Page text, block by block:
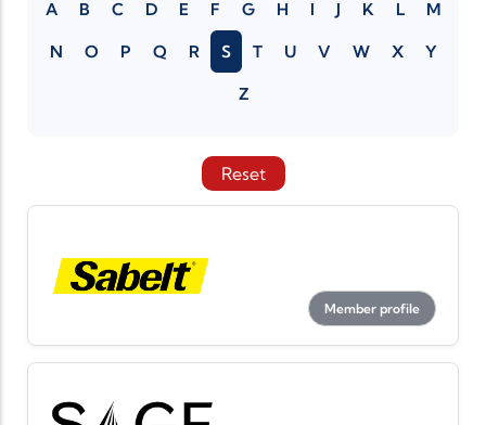
A B C D E F G H I J K L M
N O P Q R S T U V W X Y
Z
Reset
Member profile